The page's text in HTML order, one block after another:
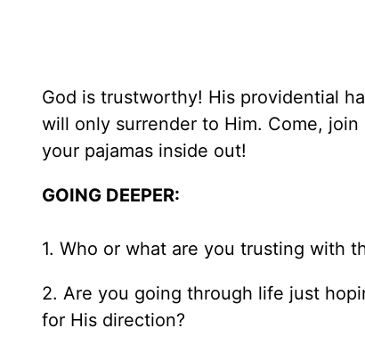
God is trustworthy! His providential
will only surrender to Him. Come,
your pajamas inside out!
GOING DEEPER:
1. Who or what are you trusting with
2. Are you going through life just
for His direction?